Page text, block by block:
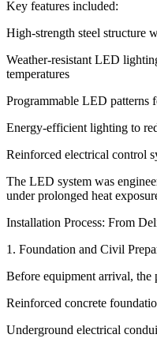
Key features included:
High-strength steel structure
Weather-resistant LED
temperatures
Programmable LED patterns
Energy-efficient lighting to
Reinforced electrical control
The LED system was
under prolonged heat
Installation Process: From
1. Foundation and Civil
Before equipment arrival, the
Reinforced concrete
Underground electrical